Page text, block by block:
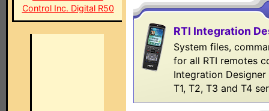
Control Inc. Digital R50
RTI Integration
System files,
for all RTI remotes
Integration
T1, T2, T3 and T4